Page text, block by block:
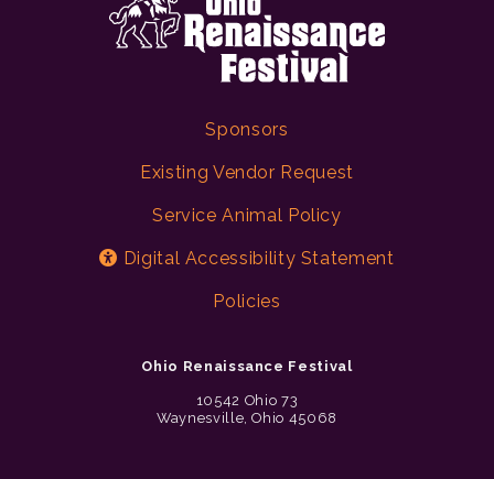
Sponsors
Existing Vendor Request
Service Animal Policy
Digital Accessibility Statement
Policies
Ohio Renaissance Festival
10542 Ohio 73
Waynesville, Ohio 45068